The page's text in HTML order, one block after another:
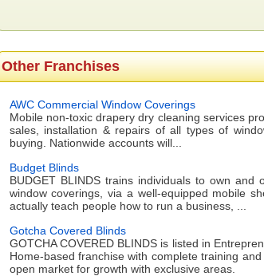
Other Franchises
AWC Commercial Window Coverings
Mobile non-toxic drapery dry cleaning services
sales, installation & repairs of all types of
buying. Nationwide accounts will...
Budget Blinds
BUDGET BLINDS trains individuals to own
window coverings, via a well-equipped mobile
actually teach people how to run a business, ...
Gotcha Covered Blinds
GOTCHA COVERED BLINDS is listed in
Home-based franchise with complete training
open market for growth with exclusive areas.